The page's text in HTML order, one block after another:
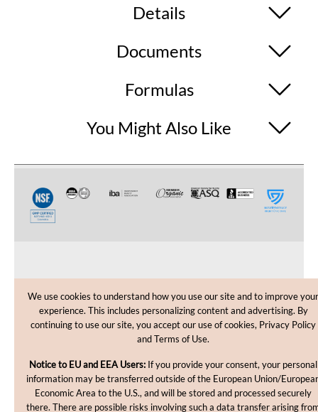
Details
Documents
Formulas
You Might Also Like
CUSTOMER CARE
SHOPPING HELP
We use cookies to understand how you use our site and to improve your
experience. This includes personalizing content and advertising. By
continuing to use our site, you accept our use of cookies, Privacy Policy
and Terms of Use.
Notice to EU and EEA Users: If you provide your consent, your personal
information may be transferred outside of the European Union/
Economic Area to the U.S., and will be stored and processed securely
there. There are possible risks involving such a data transfer arising